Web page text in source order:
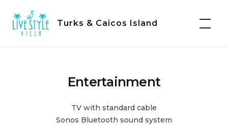
content
Turks & Caicos Island
Entertainment
TV with standard cable
Sonos Bluetooth sound system